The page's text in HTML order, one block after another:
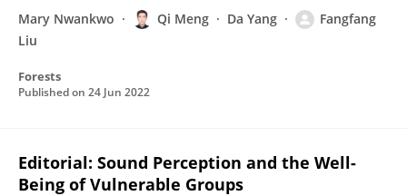
Mary Nwankwo Qi Meng Da Yang
Fangfang
Liu
Forests
Published on 24 Jun 2022
Editorial: Sound Perception and the Well-
Being of Vulnerable Groups